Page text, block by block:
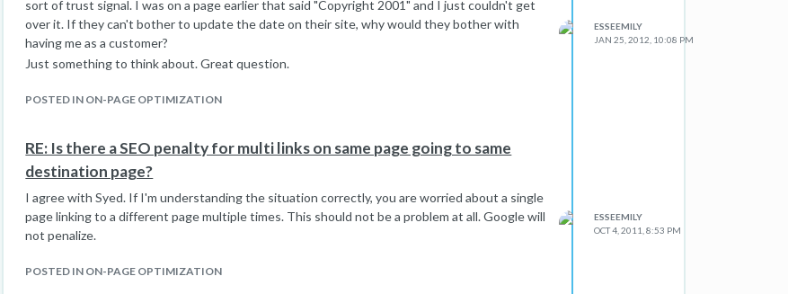
sort of trust signal. I was on a page earlier that said "Copyright 2001" and I just couldn't get
over it. If they can't bother to update the date on their site, why would they bother with
having me as a customer?
Just something to think about. Great question.
POSTED IN ON-PAGE OPTIMIZATION
ESSEEMILY
JAN 25, 2012, 10:08 PM
RE: Is there a SEO penalty for multi links on same page going to same
destination page?
I agree with Syed. If I'm understanding the situation correctly, you are worried about a single
page linking to a different page multiple times. This should not be a problem at all. Google will
not penalize.
POSTED IN ON-PAGE OPTIMIZATION
ESSEEMILY
OCT 4, 2011, 8:53 PM